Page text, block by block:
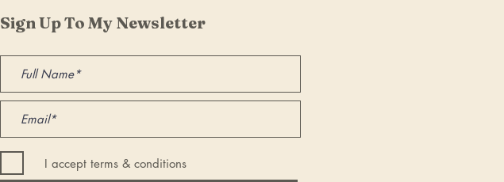
Sign Up To My Newsletter
I accept terms & conditions